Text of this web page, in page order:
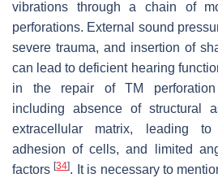
vibrations through a chain of
perforations. External sound
severe trauma, and insertion of
can lead to deficient hearing
in the repair of TM
including absence of structural
extracellular matrix, leading to
adhesion of cells, and limited
factors[34]. It is necessary to